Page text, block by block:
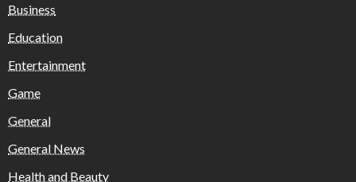
Business
Education
Entertainment
Game
General
General News
Health and Beauty